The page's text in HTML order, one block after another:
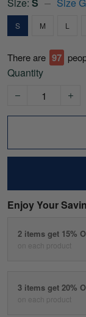
S M L
There are 97
Quantity
Enjoy Your
2 items get 15%
on each product
3 items get 20%
on each product